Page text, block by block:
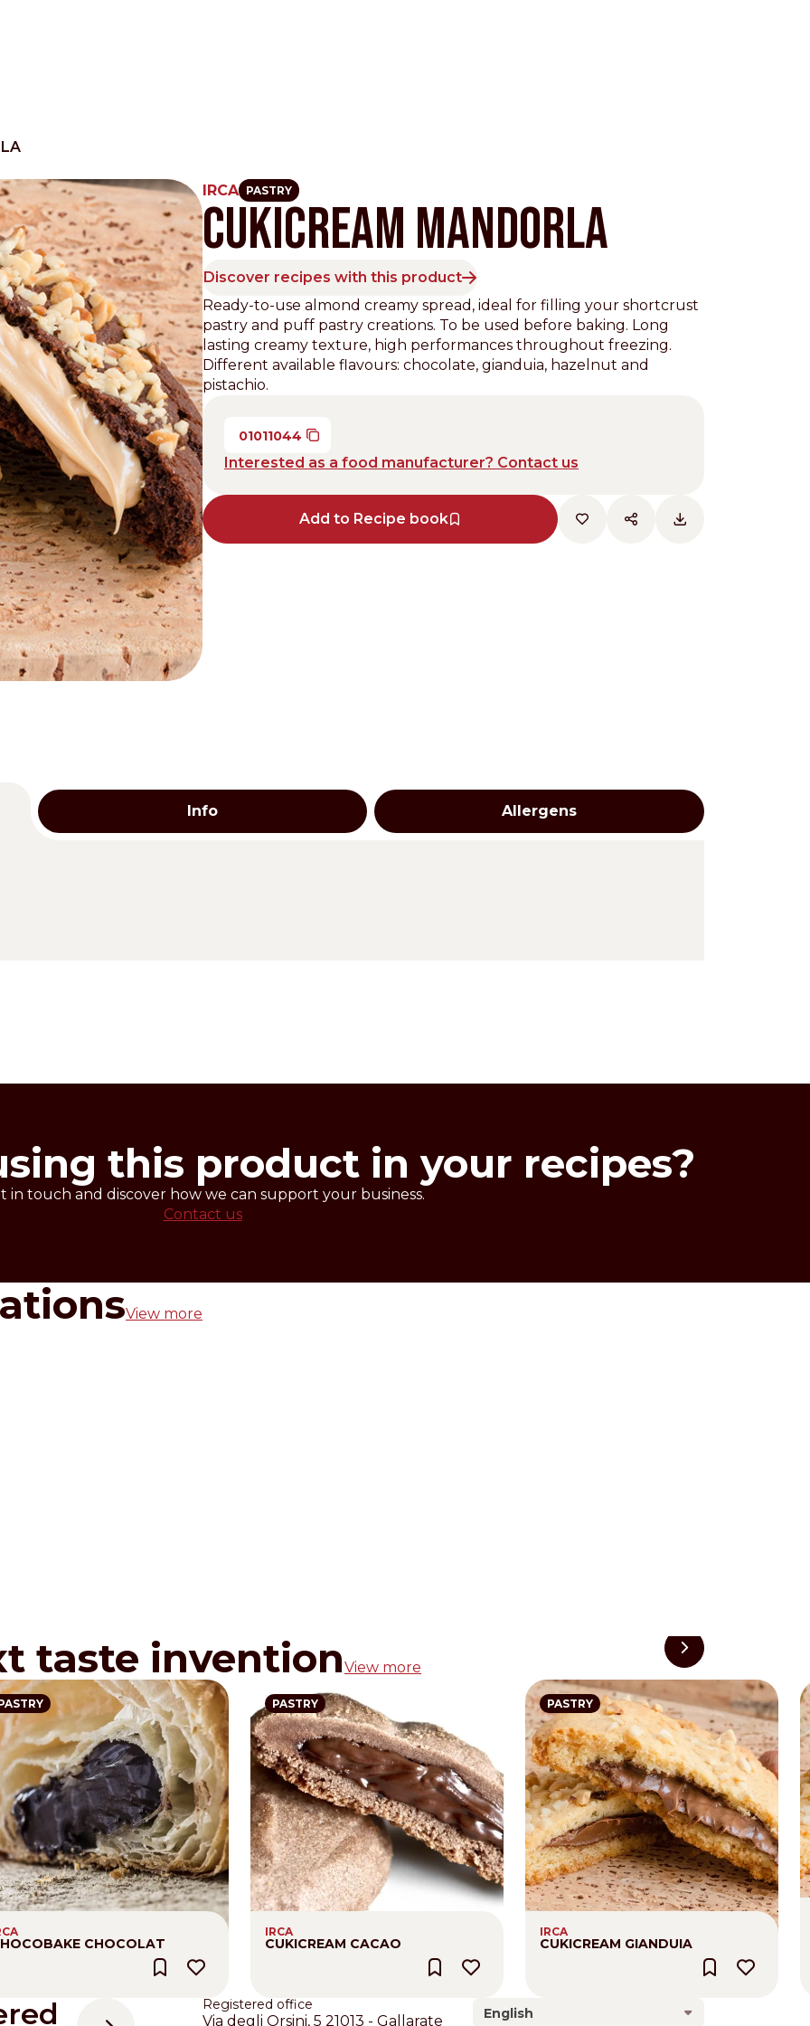
Other Sites
Dobla
Europe & Middle East
EnglishDutchItaliano
Asia and Pacific
English
North America
English
Shop
Distributors and authorized clients
Web Order
ItalianEnglish
IRCA PASTRY
CUKICREAM MANDORLA
Discover recipes with this product
Ready-to-use almond creamy spread, ideal for filling your shortcrust
pastry and puff pastry creations. To be used before baking. Long
lasting creamy texture, high performances throughout freezing.
Different available flavours: chocolate, gianduia, hazelnut and
pistachio.
01011044
Interested as a food manufacturer? Contact us
Add to Recipe book
Info Allergens
and tarts before baking.
this product in your recipes?
in touch and discover how we can support your business.
Contact us
View more
taste inventionView more
CHOCOLAT
PASTRY
IRCA
CUKICREAM CACAO
PASTRY
IRCA
CUKICREAM GIANDUIA
Registered office
Via degli Orsini, 5 21013 - Gallarate
English